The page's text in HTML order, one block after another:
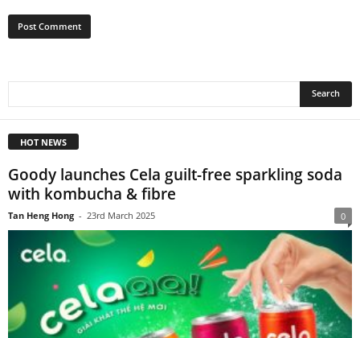
HOT NEWS
Goody launches Cela guilt-free sparkling soda
with kombucha & fibre
Tan Heng Hong - 23rd March 2025 0